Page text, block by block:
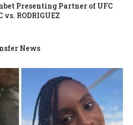
Presenting Partner of UFC
vs. RODRIGUEZ
News